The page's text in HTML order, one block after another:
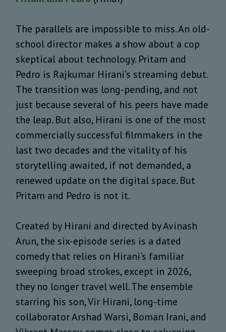
The parallels are impossible to miss. An old-
school director makes a show about a cop
skeptical about technology. Pritam and
Pedro is Rajkumar Hirani’s streaming debut.
The transition was long-pending, and not
just because several of his peers have made
the leap. But also, Hirani is one of the most
commercially successful filmmakers in the
last two decades and the vitality of his
storytelling awaited, if not demanded, a
renewed update on the digital space. But
Pritam and Pedro is not it.
Created by Hirani and directed by Avinash
Arun, the six-episode series is a dated
comedy that relies on Hirani’s familiar
sweeping broad strokes, except in 2026,
they no longer travel well. The ensemble
starring his son, Vir Hirani, long-time
collaborator Arshad Warsi, Boman Irani, and